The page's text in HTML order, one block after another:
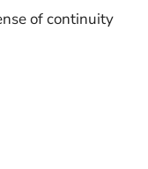
of continuity